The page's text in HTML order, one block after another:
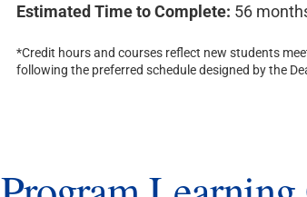
Estimated Time to Complete: 56
*Credit hours and courses reflect new students
following the preferred schedule designed by the